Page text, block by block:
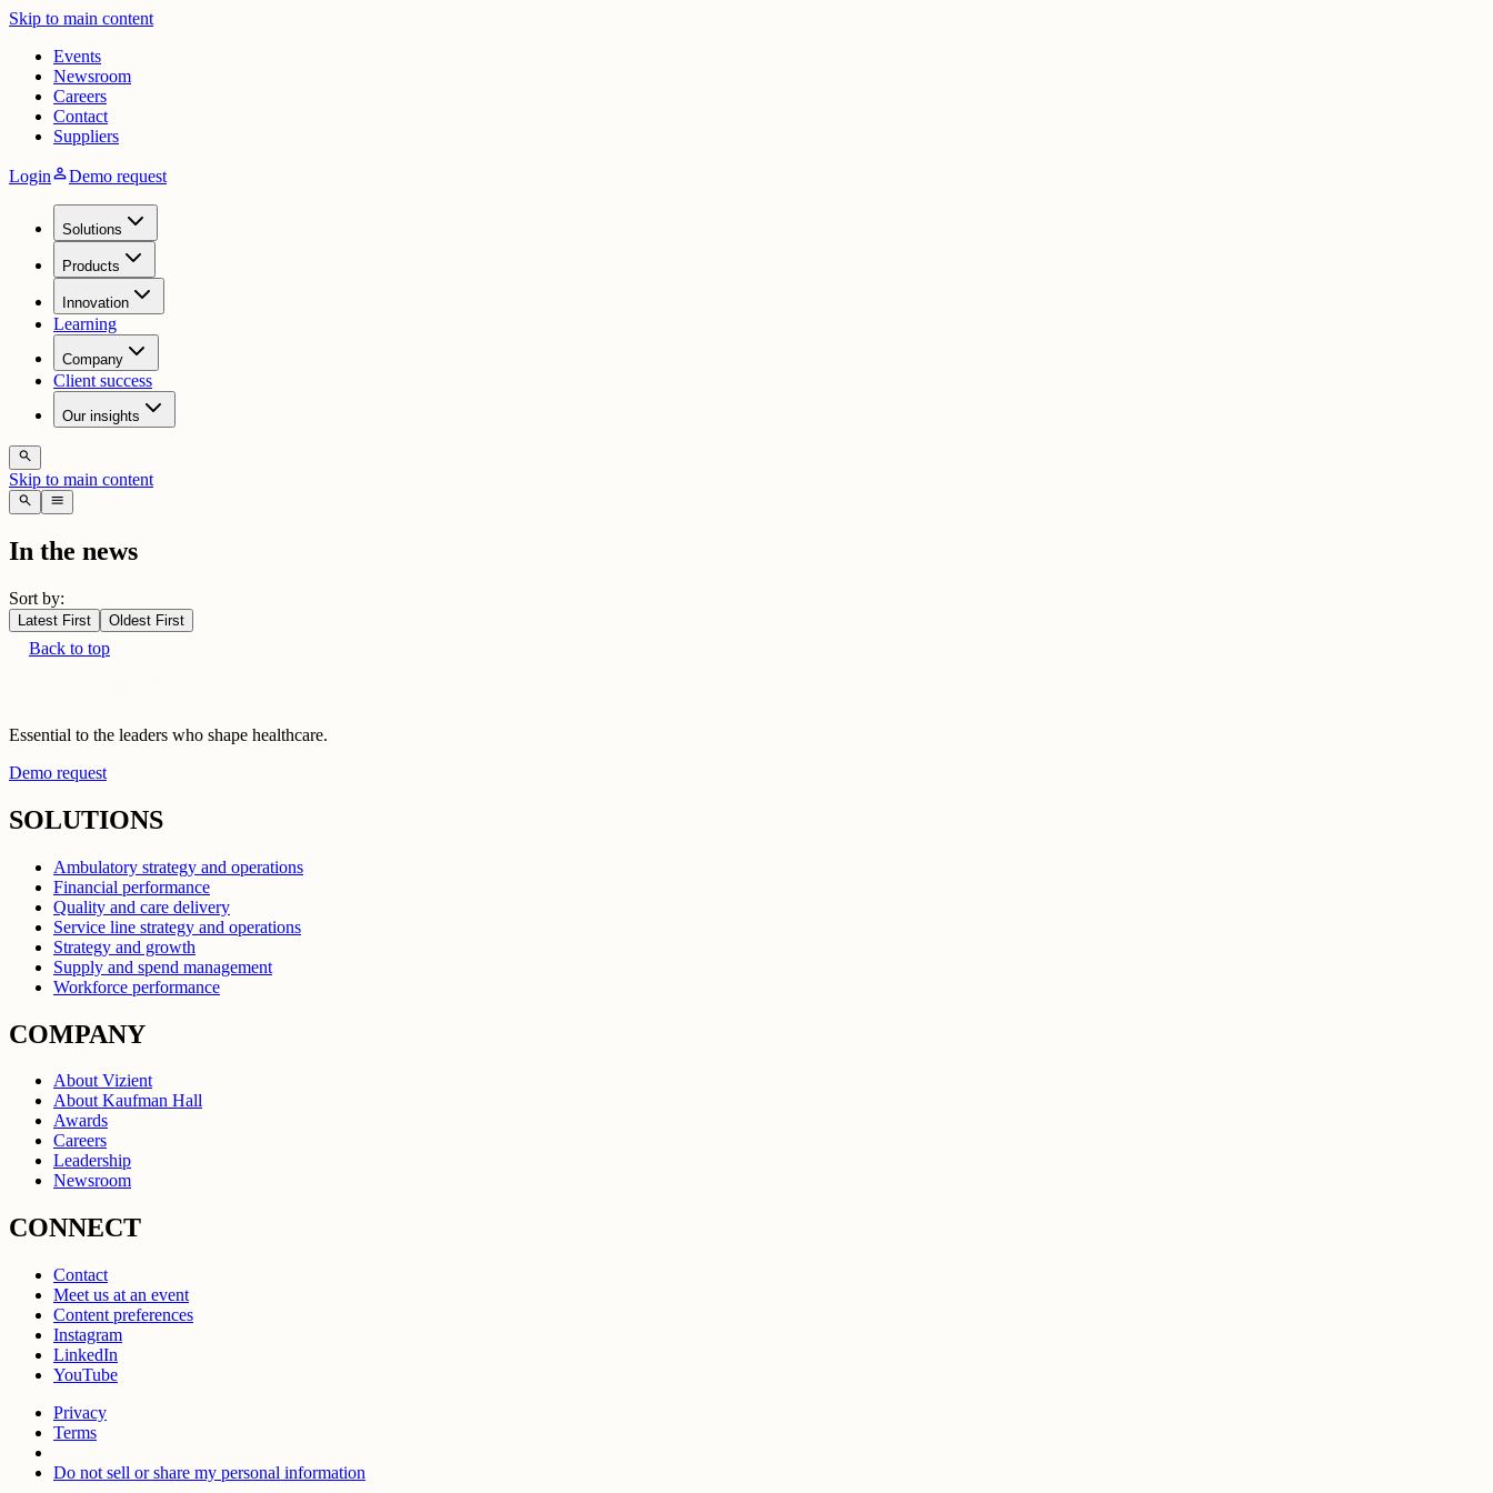
Skip to main content
Events
Newsroom
Careers
Contact
Suppliers
LoginpersonDemo request
Solutions
Products
Innovation
Learning
Company
Client success
Our insights
search
Skip to main content
search menu
In the news
Sort by:
Latest First Oldest First
Back to top
Essential to the leaders who shape healthcare.
Demo request
SOLUTIONS
Ambulatory strategy and operations
Financial performance
Quality and care delivery
Service line strategy and operations
Strategy and growth
Supply and spend management
Workforce performance
COMPANY
About Vizient
About Kaufman Hall
Awards
Careers
Leadership
Newsroom
CONNECT
Contact
Meet us at an event
Content preferences
Instagram
LinkedIn
YouTube
Privacy
Terms
Do not sell or share my personal information